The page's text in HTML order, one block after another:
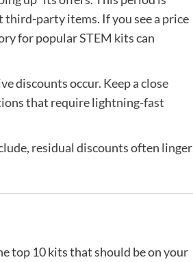
party items. If you see a price
for popular STEM kits can
discounts occur. Keep a close
that require lightning-fast
residual discounts often linger
top 10 kits that should be on your